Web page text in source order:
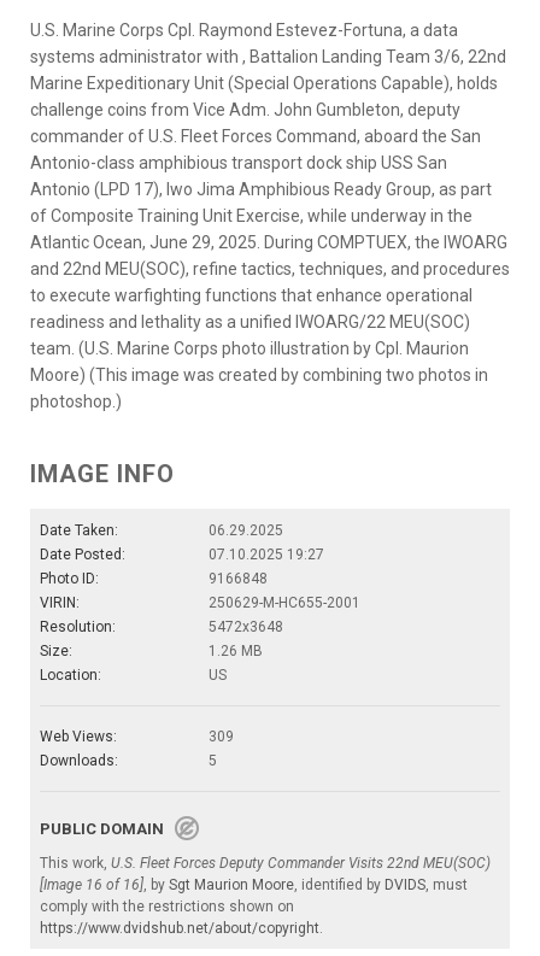
U.S. Marine Corps Cpl. Raymond Estevez-Fortuna, a data
systems administrator with , Battalion Landing Team 3/6, 22nd
Marine Expeditionary Unit (Special Operations Capable), holds
challenge coins from Vice Adm. John Gumbleton, deputy
commander of U.S. Fleet Forces Command, aboard the San
Antonio-class amphibious transport dock ship USS San
Antonio (LPD 17), Iwo Jima Amphibious Ready Group, as part
of Composite Training Unit Exercise, while underway in the
Atlantic Ocean, June 29, 2025. During COMPTUEX, the IWOARG
and 22nd MEU(SOC), refine tactics, techniques, and procedures
to execute warfighting functions that enhance operational
readiness and lethality as a unified IWOARG/22 MEU(SOC)
team. (U.S. Marine Corps photo illustration by Cpl. Maurion
Moore) (This image was created by combining two photos in
photoshop.)
IMAGE INFO
Date Taken:
06.29.2025
Date Posted:
07.10.2025 19:27
Photo ID:
9166848
VIRIN:
250629-M-HC655-2001
Resolution:
5472x3648
Size:
1.26 MB
Location:
US
Web Views:
309
Downloads:
5
PUBLIC DOMAIN
This work, U.S. Fleet Forces Deputy Commander Visits 22nd MEU(SOC)
[Image 16 of 16], by Sgt Maurion Moore, identified by DVIDS, must
comply with the restrictions shown on
https://www.dvidshub.net/about/copyright.